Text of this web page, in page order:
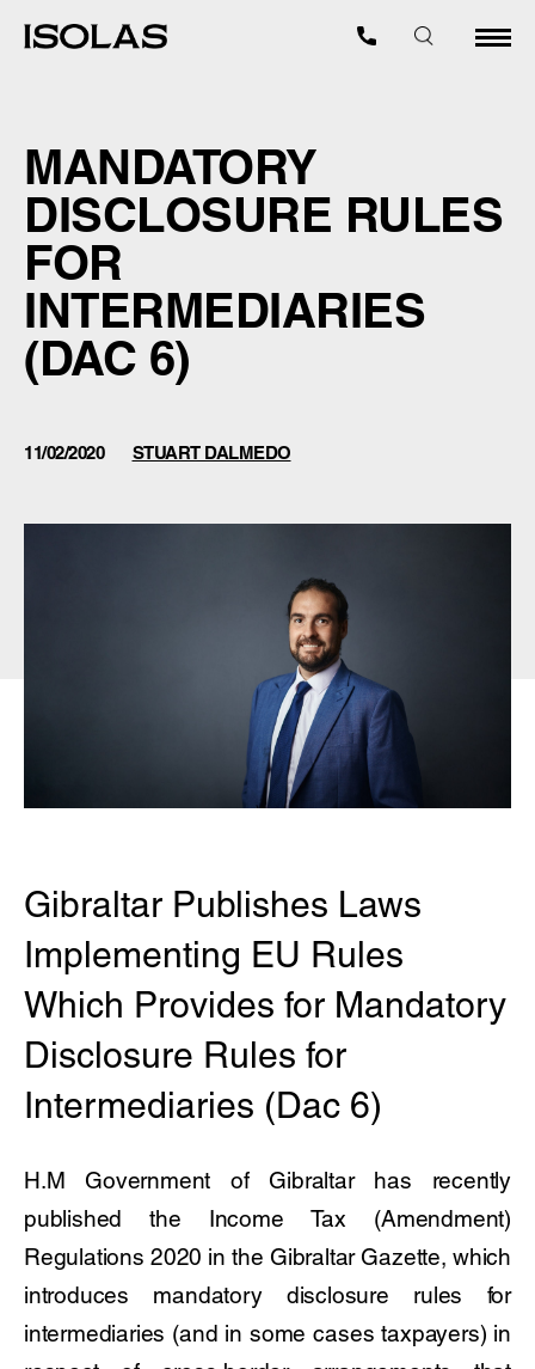
MANDATORY
DISCLOSURE RULES
FOR
INTERMEDIARIES
(DAC 6)
11/02/2020 STUART DALMEDO
Gibraltar Publishes Laws
Implementing EU Rules
Which Provides for Mandatory
Disclosure Rules for
Intermediaries (Dac 6)
H.M Government of Gibraltar has recently
published the Income Tax (Amendment)
Regulations 2020 in the Gibraltar Gazette, which
introduces mandatory disclosure rules for
intermediaries (and in some cases taxpayers) in